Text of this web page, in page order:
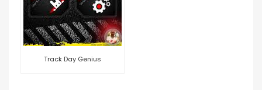
Track Day Genius